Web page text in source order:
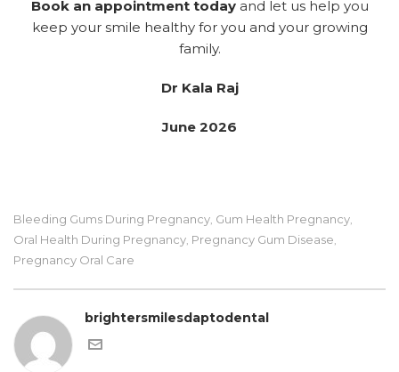
Book an appointment today and let us help you
keep your smile healthy for you and your growing
family.
Dr Kala Raj
June 2026
Bleeding Gums During Pregnancy Gum Health Pregnancy
Oral Health During Pregnancy Pregnancy Gum Disease
Pregnancy Oral Care
brightersmilesdaptodental